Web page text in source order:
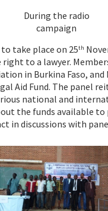
During the radio
campaign
take place on 25th
right to a lawyer.
in Burkina Faso,
Aid Fund. The panel
national and
the funds available
in discussions with